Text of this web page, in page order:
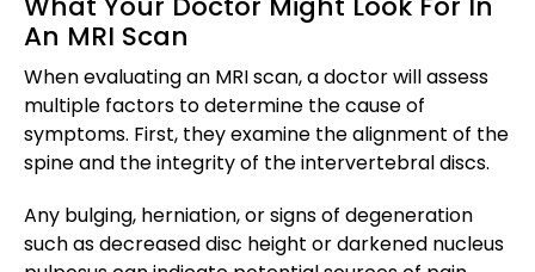
An MRI Scan
When evaluating an MRI scan, a doctor will assess
multiple factors to determine the cause of
symptoms. First, they examine the alignment of the
spine and the integrity of the intervertebral discs.
Any bulging, herniation, or signs of degeneration
such as decreased disc height or darkened nucleus